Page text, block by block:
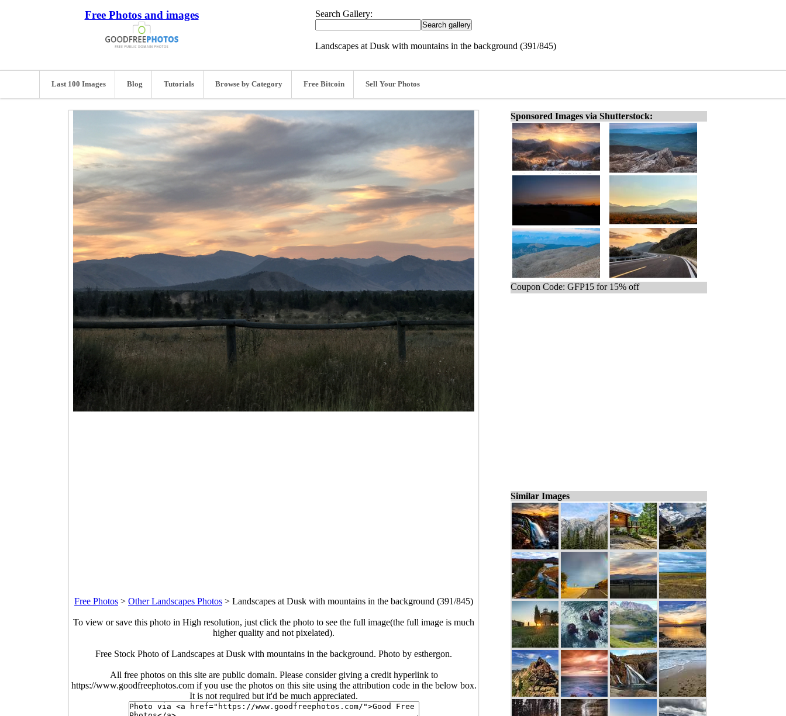
Free Photos and images Search Gallery:
Landscapes at Dusk with mountains in the background (391/845)
Last 100 Images Blog Tutorials Browse by Category Free Bitcoin Sell Your Photos
Free Photos > Other Landscapes Photos > Landscapes at Dusk with mountains in the background (391/845)
To view or save this photo in High resolution, just click the photo to see the full image(the full image is much
higher quality and not pixelated).
Free Stock Photo of Landscapes at Dusk with mountains in the background. Photo by esthergon.
All free photos on this site are public domain. Please consider giving a credit hyperlink to
https://www.goodfreephotos.com if you use the photos on this site using the attribution code in the below box.
It is not required but it'd be much appreciated.
Sponsored Images via Shutterstock:
Coupon Code: GFP15 for 15% off
Similar Images